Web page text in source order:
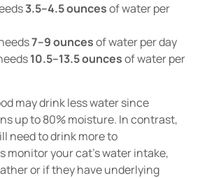
3.5–4.5 ouncesof water per
7–9 ouncesof water per day
10.5–13.5 ouncesof water per
may drink less water since
up to 80% moisture. In contrast,
need to drink more to
monitor your cat’s water intake,
or if they have underlying